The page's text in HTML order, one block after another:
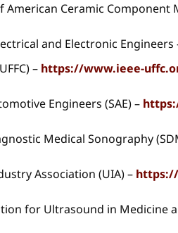
American Ceramic Component
and Electronic
– https://www.ieee-
Engineers (SAE) –
Medical Sonography
Association (UIA) –
for Ultrasound in Medicine